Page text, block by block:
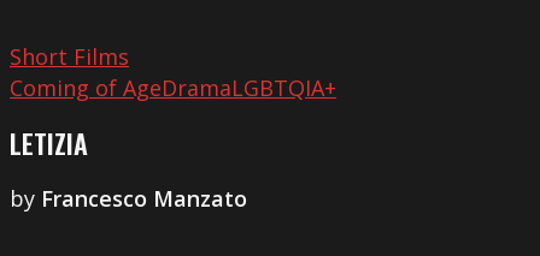
Short Films
Coming of AgeDramaLGBTQIA+
LETIZIA
by Francesco Manzato